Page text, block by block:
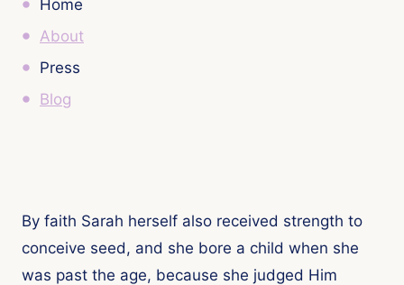
Home
About
Press
Blog
By faith Sarah herself also received strength to
conceive seed, and she bore a child when she
was past the age, because she judged Him